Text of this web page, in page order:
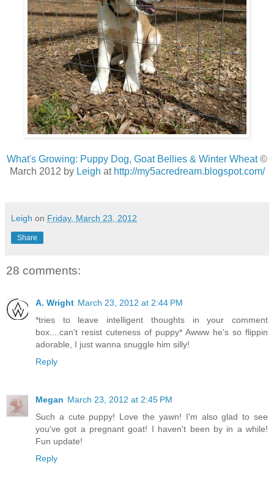
What's Growing: Puppy Dog, Goat Bellies & Winter Wheat©
March 2012 by Leigh at http://my5acredream.blogspot.com/
Leigh on Friday, March 23, 2012
Share
28 comments:
A. Wright March 23, 2012 at 2:44 PM
*tries to leave intelligent thoughts in your comment
box....can't resist cuteness of puppy* Awww he's so flippin
adorable, I just wanna snuggle him silly!
Reply
Megan March 23, 2012 at 2:45 PM
Such a cute puppy! Love the yawn! I'm also glad to see
you've got a pregnant goat! I haven't been by in a while!
Fun update!
Reply